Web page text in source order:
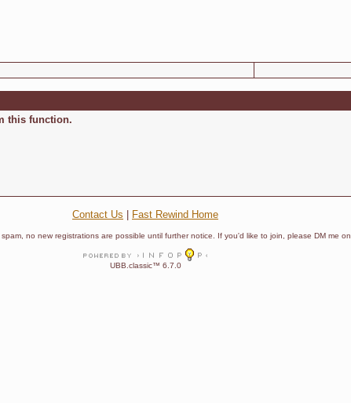
this function.
Contact Us Fast Rewind Home
no new registrations are possible until further notice. If you'd like to join, please DM me on
UBB.classic™ 6.7.0